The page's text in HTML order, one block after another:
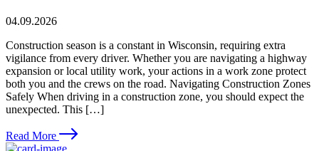
04.09.2026
Construction season is a constant in Wisconsin, requiring extra
vigilance from every driver. Whether you are navigating a highway
expansion or local utility work, your actions in a work zone protect
both you and the crews on the road. Navigating Construction Zones
Safely When driving in a construction zone, you should expect the
unexpected. This […]
Read More